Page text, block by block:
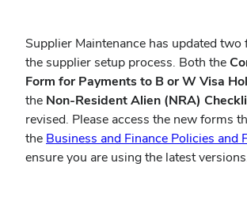
Supplier Maintenance has updated
the supplier setup process. Both the
Form for Payments to B or W Visa
the Non-Resident Alien (NRA)
revised. Please access the new forms
the Business and Finance Policies and
ensure you are using the latest